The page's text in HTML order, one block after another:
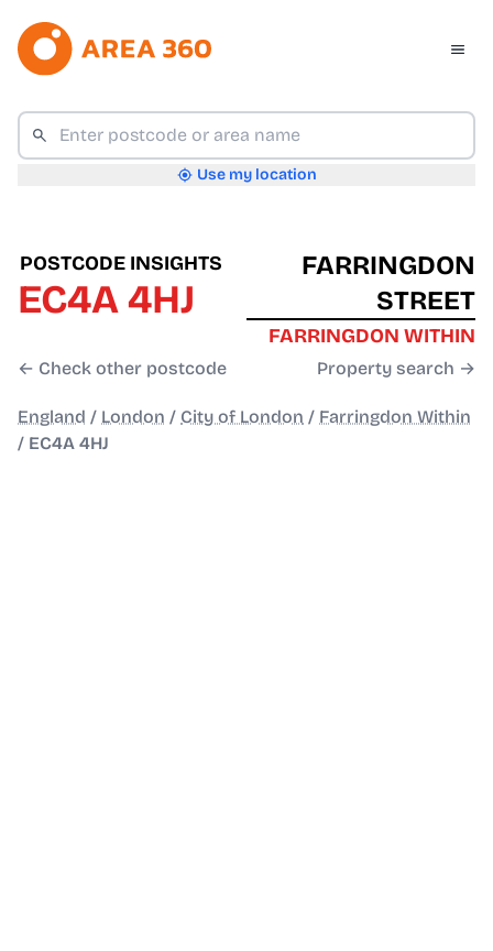
Use my location
POSTCODE INSIGHTS
EC4A 4HJ
← Check other postcode
FARRINGDON
STREET
FARRINGDON WITHIN
Property search →
England / London / City of London / Farringdon Within
/ EC4A 4HJ